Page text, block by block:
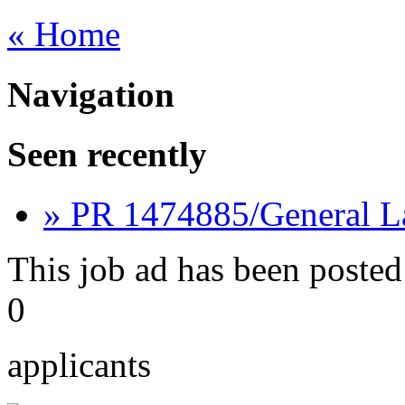
« Home
Navigation
Seen recently
» PR 1474885/General
This job ad has been
0
applicants